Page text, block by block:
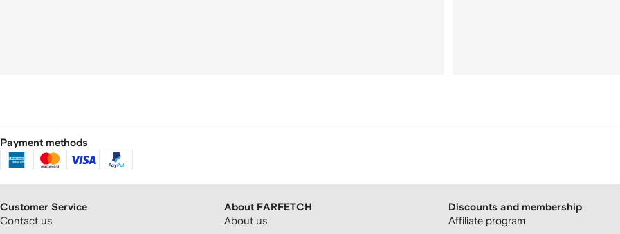
Payment methods
Customer Service
Contact us
About FARFETCH
About us
Discounts and membership
Affiliate program